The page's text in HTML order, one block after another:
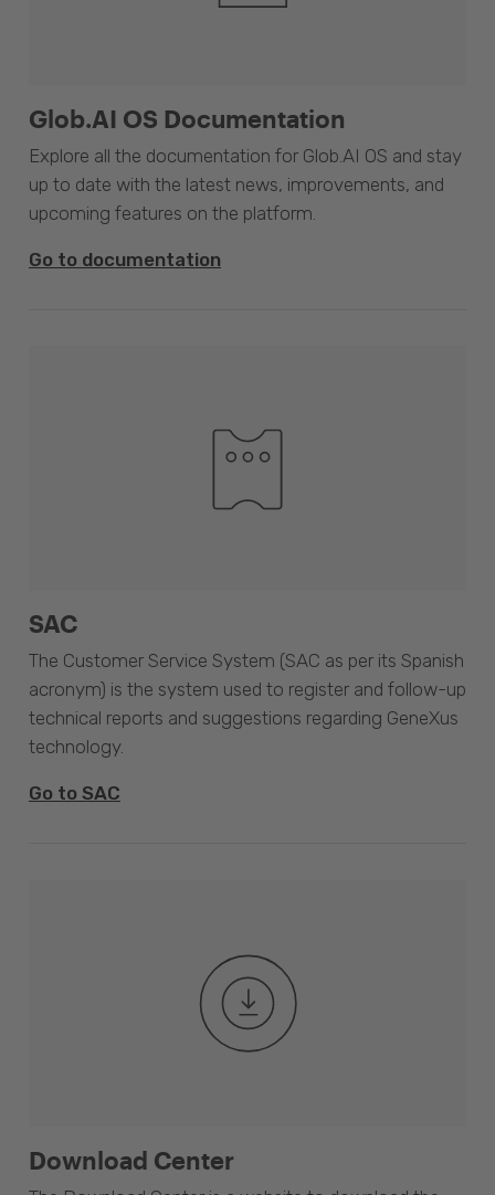
Glob.AI OS Documentation
Explore all the documentation for Glob.AI OS and stay
up to date with the latest news, improvements, and
upcoming features on the platform.
Go to documentation
SAC
The Customer Service System (SAC as per its Spanish
acronym) is the system used to register and follow-up
technical reports and suggestions regarding GeneXus
technology.
Go to SAC
Download Center